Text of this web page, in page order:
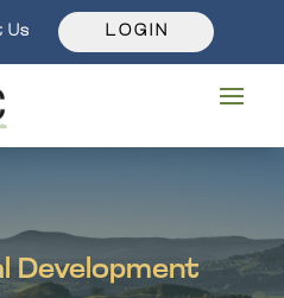
Us L O G I N
Development